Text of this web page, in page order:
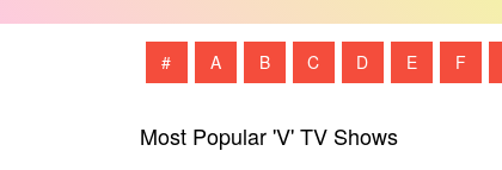
# A B C D E F
Most Popular 'V' TV Shows